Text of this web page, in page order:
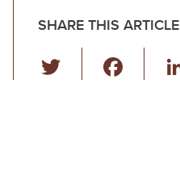
SHARE THIS ARTICLE
wi